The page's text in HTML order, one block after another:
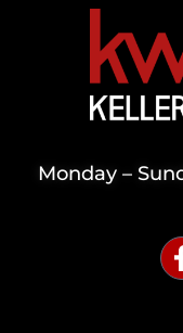
Monday –